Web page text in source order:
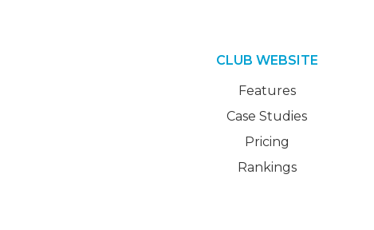
CLUB WEBSITE
Features
Case Studies
Pricing
Rankings